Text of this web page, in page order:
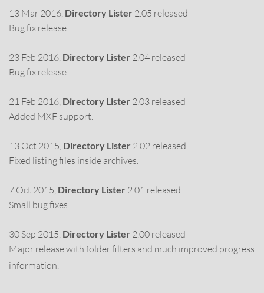
13 Mar 2016, Directory Lister 2.05 released
Bug fix release.
23 Feb 2016, Directory Lister 2.04 released
Bug fix release.
21 Feb 2016, Directory Lister 2.03 released
Added MXF support.
13 Oct 2015, Directory Lister 2.02 released
Fixed listing files inside archives.
7 Oct 2015, Directory Lister 2.01 released
Small bug fixes.
30 Sep 2015, Directory Lister 2.00 released
Major release with folder filters and much improved progress
information.